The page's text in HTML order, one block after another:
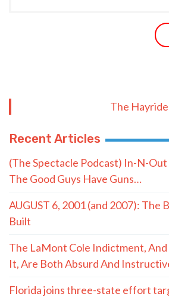
The Hayride
Recent Articles
(The Spectacle Podcast) In-N-
The Good Guys Have Guns…
AUGUST 6, 2001 (and 2007): The
Built
The LaMont Cole Indictment,
It, Are Both Absurd And
Florida joins three-state effort